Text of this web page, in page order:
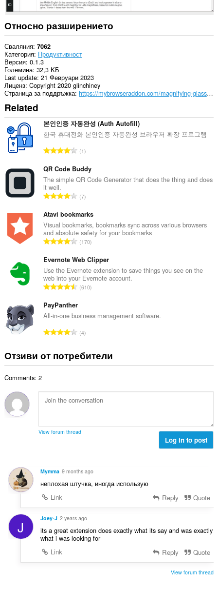
Относно разширението
Сваляния 7062
Категория Продуктивност
Версия 0.1.3
Големина 32,3 KБ
Last update 21 Февруари 2023
Лиценз Copyright 2020 glinchiney
Страница за поддръжка
https://mybrowseraddon.com/magnifying-glass.html
Related
본인인증 자동완성 (Auth Autofill)
한국 휴대전화 본인인증 자동완성 브라우저 확장 프로그램
О
щ
б
о
о
ц
е
н
к
и
:
1
QR Code Buddy
The simple QR Code Generator that does the thing and does
it well.
О
щ
б
р
о
о
ц
е
н
к
и
7
Atavi bookmarks
Visual bookmarks, bookmarks sync across various browsers
and absolute safety for your bookmarks
О
щ
б
р
о
о
ц
е
н
и
:
170
Evernote Web Clipper
Use the Evernote extension to save things you see on the
web into your Evernote account.
О
щ
б
о
о
ц
к
и
610
PayPanther
All-in-one business management software.
О
щ
б
й
о
н
4
Отзиви от потребители
Comments: 2
View forum thread
Log in to post
Mymma 9 months ago
неплохая штучка, иногда использую
Link
Reply Quote
J Joey-J 2 years ago
its a great extension does exactly what its say and was exactly
what i was looking for
Link
Reply Quote
View forum thread